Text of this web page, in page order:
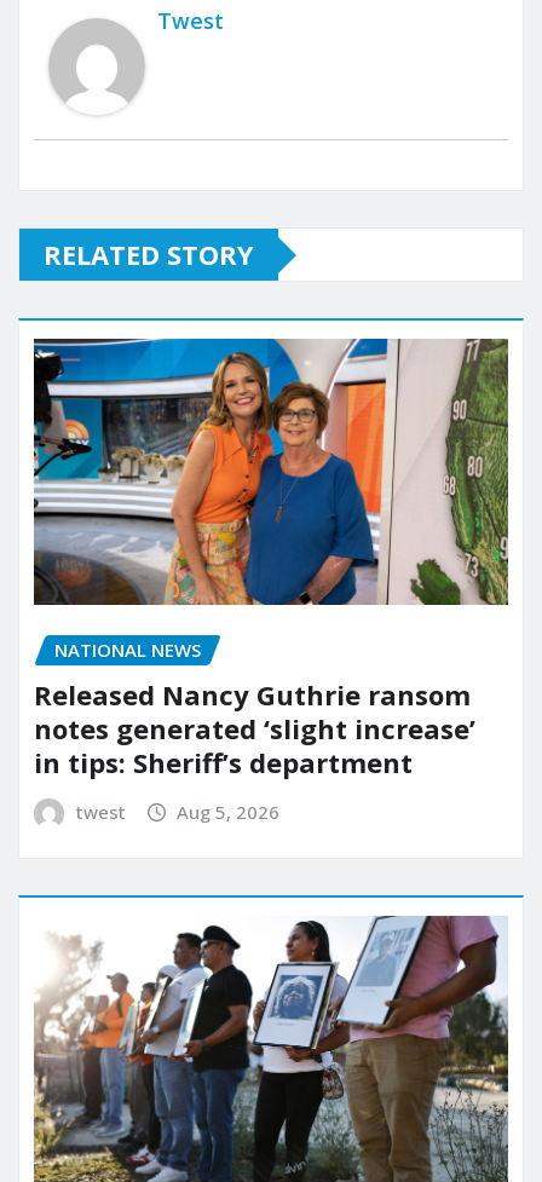
Twest
RELATED STORY
NATIONAL NEWS
Released Nancy Guthrie ransom
notes generated ‘slight increase’
in tips: Sheriff’s department
twest Aug 5, 2026